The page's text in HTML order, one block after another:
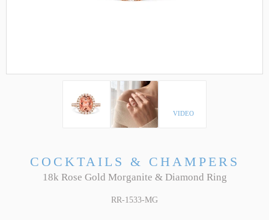
VIDEO
COCKTAILS & CHAMPERS
18k Rose Gold Morganite & Diamond Ring
RR-1533-MG